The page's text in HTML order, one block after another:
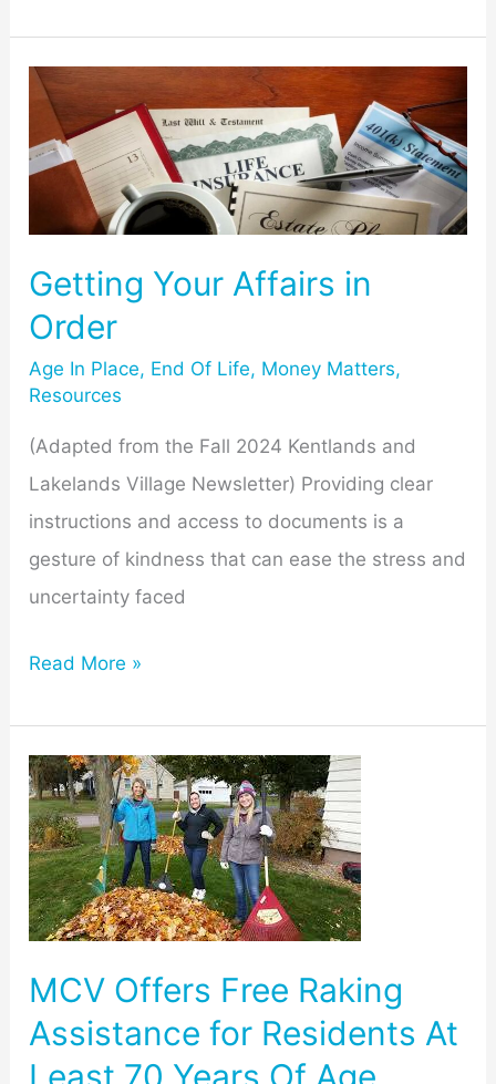
Getting Your Affairs in
Order
Age In Place, End Of Life, Money Matters,
Resources
(Adapted from the Fall 2024 Kentlands and
Lakelands Village Newsletter) Providing clear
instructions and access to documents is a
gesture of kindness that can ease the stress and
uncertainty faced
Getting
Your
Affairs
Order
Read More »
MCV Offers Free Raking
Assistance for Residents At
MCV
Offers
Free
Raking
Assistance
Residents
At
Least